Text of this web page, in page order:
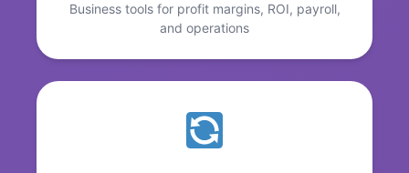
Business tools for profit margins, ROI, payroll,
and operations